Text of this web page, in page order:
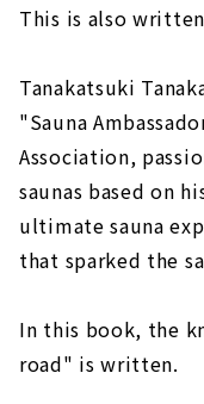
This is also
Tanakatsuki
"Sauna
Association,
saunas based on
ultimate sauna
that sparked the
In this book, the
road" is written.